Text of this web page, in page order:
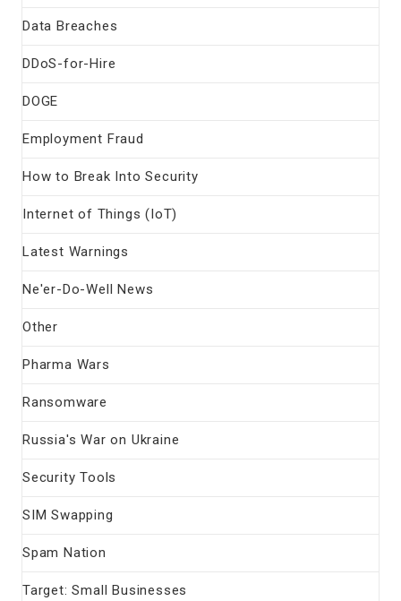
Data Breaches
DDoS-for-Hire
DOGE
Employment Fraud
How to Break Into Security
Internet of Things (IoT)
Latest Warnings
Ne'er-Do-Well News
Other
Pharma Wars
Ransomware
Russia's War on Ukraine
Security Tools
SIM Swapping
Spam Nation
Target: Small Businesses